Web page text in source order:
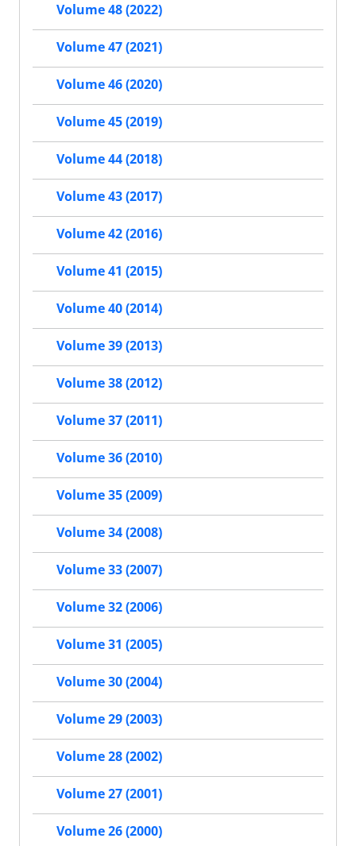
Volume 48 (2022)
Volume 47 (2021)
Volume 46 (2020)
Volume 45 (2019)
Volume 44 (2018)
Volume 43 (2017)
Volume 42 (2016)
Volume 41 (2015)
Volume 40 (2014)
Volume 39 (2013)
Volume 38 (2012)
Volume 37 (2011)
Volume 36 (2010)
Volume 35 (2009)
Volume 34 (2008)
Volume 33 (2007)
Volume 32 (2006)
Volume 31 (2005)
Volume 30 (2004)
Volume 29 (2003)
Volume 28 (2002)
Volume 27 (2001)
Volume 26 (2000)